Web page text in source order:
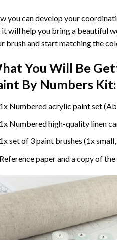
you can develop your
will help you bring a beautiful
brush and start matching the
You Will Be
By NumbersKit:
Numbered acrylic paint set
Numbered high-quality linen
set of 3 paint brushes (1x
paper and a copy of